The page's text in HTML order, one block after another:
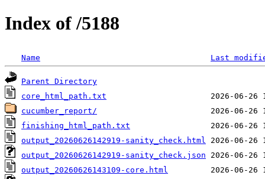
Index of /5188
Name Last
Parent Directory
core_html_path.txt
cucumber_report/
finishing_html_path.txt
output_20260626142919-sanity_check.html
output_20260626142919-sanity_check.json
output_20260626143109-core.html